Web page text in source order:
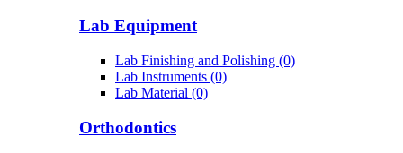
Lab Equipment
Lab Finishing and Polishing (0)
Lab Instruments (0)
Lab Material (0)
Orthodontics